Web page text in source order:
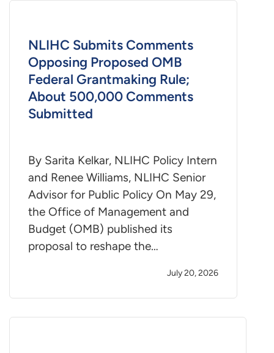
NLIHC Submits Comments
Opposing Proposed OMB
Federal Grantmaking Rule;
About 500,000 Comments
Submitted
By Sarita Kelkar, NLIHC Policy Intern
and Renee Williams, NLIHC Senior
Advisor for Public Policy On May 29,
the Office of Management and
Budget (OMB) published its
proposal to reshape the…
July 20, 2026